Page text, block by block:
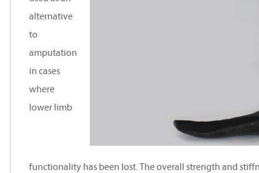
alternative
to
amputation
in cases
where
lower limb
functionality has been lost. The overall strength and